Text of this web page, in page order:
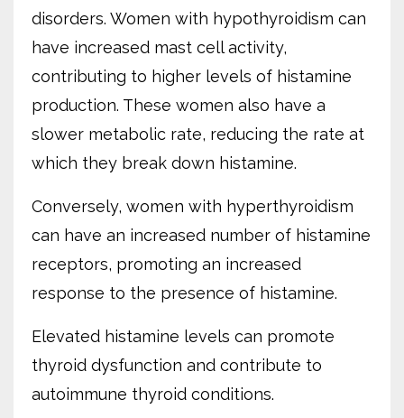
disorders. Women with hypothyroidism can
have increased mast cell activity,
contributing to higher levels of histamine
production. These women also have a
slower metabolic rate, reducing the rate at
which they break down histamine.
Conversely, women with hyperthyroidism
can have an increased number of histamine
receptors, promoting an increased
response to the presence of histamine.
Elevated histamine levels can promote
thyroid dysfunction and contribute to
autoimmune thyroid conditions.